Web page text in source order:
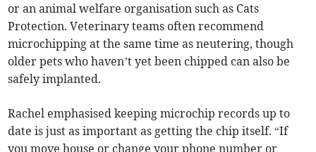
or an animal welfare organisation such as Cats
Protection. Veterinary teams often recommend
microchipping at the same time as neutering, though
older pets who haven’t yet been chipped can also be
safely implanted.
Rachel emphasised keeping microchip records up to
date is just as important as getting the chip itself. “If
you move house or change your phone number or